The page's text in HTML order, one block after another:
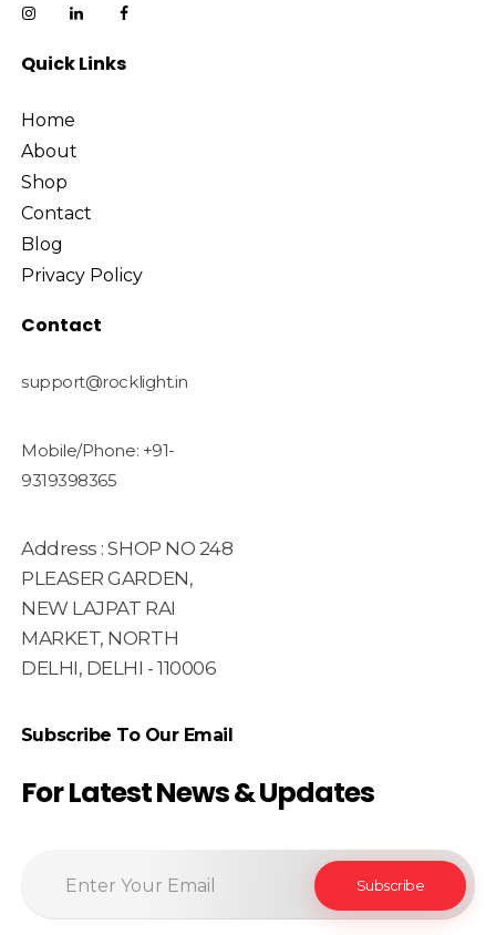
Quick Links
Home
About
Shop
Contact
Blog
Privacy Policy
Contact
support@rocklight.in
Mobile/Phone: +91-
9319398365
Address : SHOP NO 248
PLEASER GARDEN,
NEW LAJPAT RAI
MARKET, NORTH
DELHI, DELHI - 110006
Subscribe To Our Email
For Latest News & Updates